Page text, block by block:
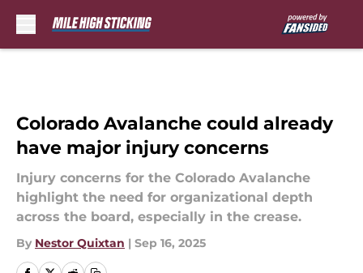
Colorado Avalanche could already
have major injury concerns
Injury concerns for the Colorado Avalanche
highlight the need for organizational depth
across the board, especially in the crease.
By Nestor Quixtan | Sep 16, 2025